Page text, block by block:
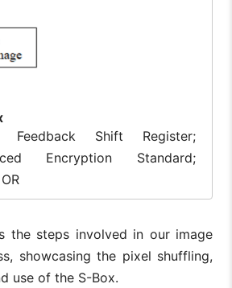
Feedback Shift Register;
Encryption Standard;
the steps involved in our image
showcasing the pixel shuffling,
use of the S-Box.